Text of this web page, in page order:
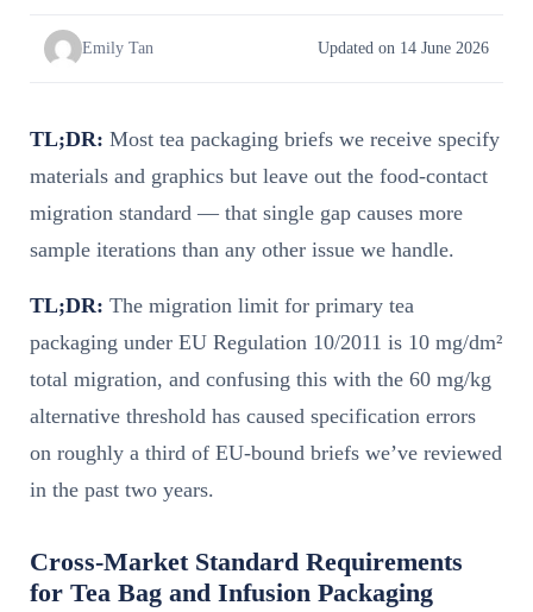
Emily Tan Updated on 14 June 2026
TL;DR: Most tea packaging briefs we receive specify
materials and graphics but leave out the food-contact
migration standard — that single gap causes more
sample iterations than any other issue we handle.
TL;DR: The migration limit for primary tea
packaging under EU Regulation 10/2011 is 10 mg/dm²
total migration, and confusing this with the 60 mg/kg
alternative threshold has caused specification errors
on roughly a third of EU-bound briefs we’ve reviewed
in the past two years.
Cross-Market Standard Requirements
for Tea Bag and Infusion Packaging